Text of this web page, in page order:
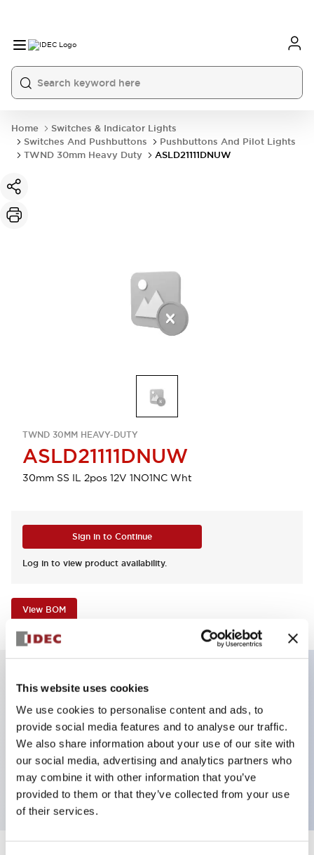
This website uses cookies
We use cookies to personalise content and ads, to
provide social media features and to analyse our traffic.
We also share information about your use of our site with
our social media, advertising and analytics partners who
may combine it with other information that you’ve
provided to them or that they’ve collected from your use
of their services.
Home
Switches & Indicator Lights
Switches And Pushbuttons
Pushbuttons And Pilot Lights
TWND 30mm Heavy Duty
ASLD21111DNUW
TWND 30MM HEAVY-DUTY
ASLD21111DNUW
30mm SS IL 2pos 12V 1NO1NC Wht
Sign in to Continue
Log in to view product availability.
View BOM
Illuminated selector switch, 2 positions, spring-
return-from-right, 12vac/dc, knob, 1no-1nc contacts,
white color, screw-terminal